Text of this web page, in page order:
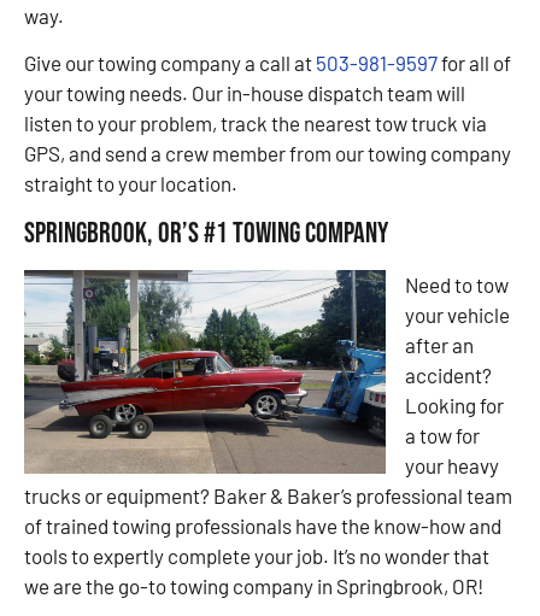
way.
Give our towing company a call at 503-981-9597for all of
your towing needs. Our in-house dispatch team will
listen to your problem, track the nearest tow truck via
GPS, and send a crew member from our towing company
straight to your location.
Springbrook, OR’s #1 Towing Company
Need to tow
your vehicle
after an
accident?
Looking for
a tow for
your heavy
trucks or equipment? Baker & Baker’s professional team
of trained towing professionals have the know-how and
tools to expertly complete your job. It’s no wonder that
we are the go-to towing company in Springbrook, OR!